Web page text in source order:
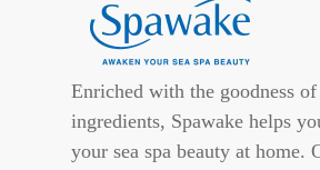
Enriched with the goodness of
ingredients, Spawake helps
your sea spa beauty at home.